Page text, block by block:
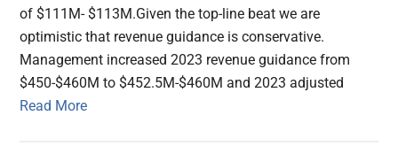
of $111M- $113M.Given the top-line beat we are
optimistic that revenue guidance is conservative.
Management increased 2023 revenue guidance from
$450-$460M to $452.5M-$460M and 2023 adjusted
Read More